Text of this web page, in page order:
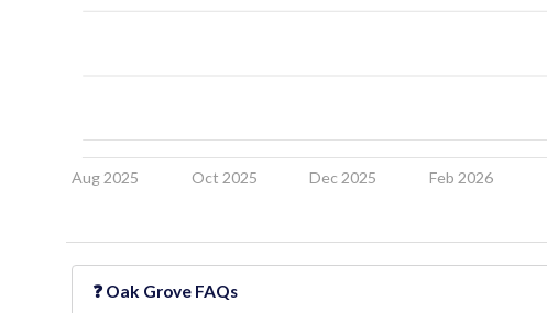
Aug 2025 Oct 2025 Dec 2025 Feb 2026
❓ Oak Grove FAQs